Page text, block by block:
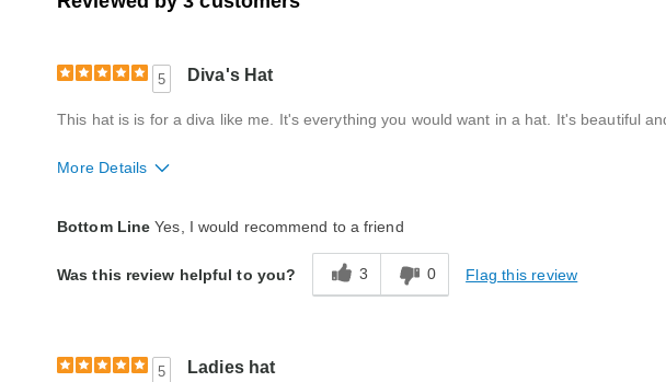
5 Diva's Hat
This hat is is for a diva like me. It's everything you would want in a hat. It's beautiful
More Details
Bottom Line Yes, I would recommend to a friend
Was this review helpful to you? 3 0 Flag this review
5 Ladies hat